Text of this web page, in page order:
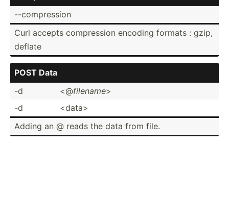
--comp­ression
Curl accepts compre­ssion encoding formats : gzip,
deflate
POST Data
-d
<@filename>
-d
<da­ta>
Adding an @ reads the data from file.